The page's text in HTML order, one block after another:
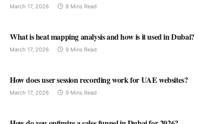
March 17, 2026 8 Mins Read
What is heat mapping analysis and how is it used in Dubai?
March 17, 2026 9 Mins Read
How does user session recording work for UAE websites?
March 17, 2026 9 Mins Read